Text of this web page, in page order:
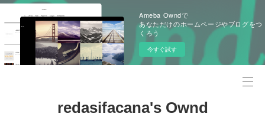
Ameba Owndで
あなただけのホームページやブログをつ
くろう
今すぐ試す
redasifacana's Ownd